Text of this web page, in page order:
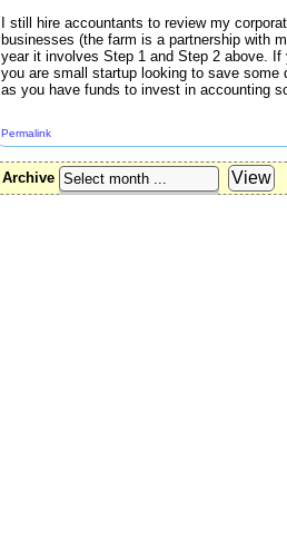
I still hire accountants to review my
businesses (the farm is a partnership with
year it involves Step 1 and Step 2 above.
you are small startup looking to save
as you have funds to invest in accounting
Permalink
Archive